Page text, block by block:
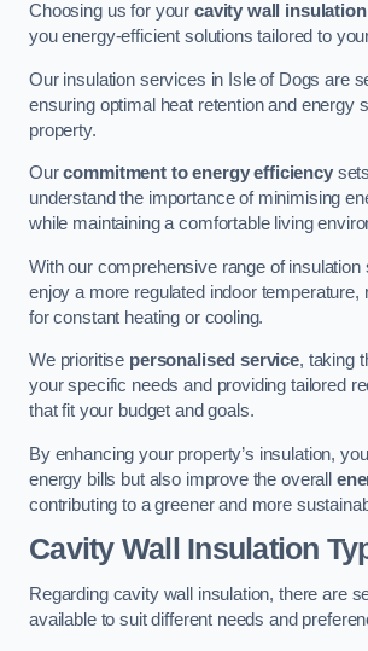
Choosing us for your cavity wall insulation
you energy-efficient solutions tailored to
Our insulation services in Isle of Dogs are
ensuring optimal heat retention and energy
property.
Ourcommitment to energy efficiency
understand the importance of minimising
while maintaining a comfortable living
With our comprehensive range of insulation
enjoy a more regulated indoor temperature,
for constant heating or cooling.
We prioritise personalised service, taking
your specific needs and providing tailored
that fit your budget and goals.
By enhancing your property’s insulation,
energy bills but also improve the overall
contributing to a greener and more
Cavity Wall Insulation
Regarding cavity wall insulation, there are
available to suit different needs and